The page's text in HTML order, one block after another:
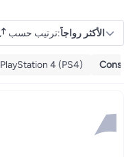
ترتيب حسب:الأكثر رواجاً
PlayStation 4 (PS4)